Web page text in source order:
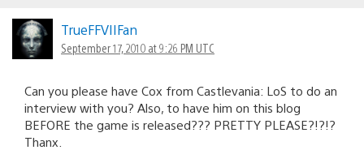
TrueFFVIIFan
September 17, 2010 at 9:26 PM UTC
Can you please have Cox from Castlevania: LoS to do an
interview with you? Also, to have him on this blog
BEFORE the game is released??? PRETTY PLEASE?!?!?
Thanx.